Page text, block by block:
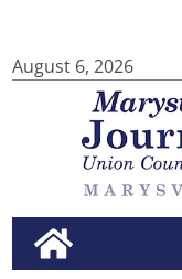
August 6, 2026